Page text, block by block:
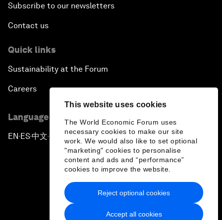
This website uses cookies
The World Economic Forum uses
necessary cookies to make our site
work. We would also like to set optional
"marketing" cookies to personalise
content and ads and “performance”
cookies to improve the website.
Accept all cookies
Reject optional cookies
Subscribe to our newsletters
Contact us
Quick links
Sustainability at the Forum
Careers
Language editions
EN ▪ES▪中文▪ 日本語
Privacy Policy & Terms of Service